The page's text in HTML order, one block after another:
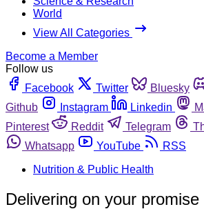
World
View All Categories
Become a Member
Follow us
Facebook
Twitter Bluesky
Github
Instagram Linkedin
Pinterest
Reddit Telegram
Whatsapp
YouTube
RSS
Nutrition & Public Health
Delivering on your promise